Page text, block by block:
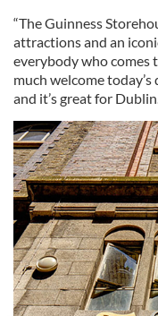
“The Guinness
attractions and an
everybody who comes
much welcome
and it’s great for